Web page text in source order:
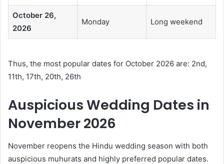
October 26,
2026
Monday Long weekend
Thus, the most popular dates for October 2026 are: 2nd,
11th, 17th, 20th, 26th
Auspicious Wedding Dates in
November 2026
November reopens the Hindu wedding season with both
auspicious muhurats and highly preferred popular dates.